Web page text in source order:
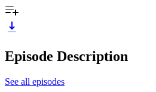
Episode Description
See all episodes